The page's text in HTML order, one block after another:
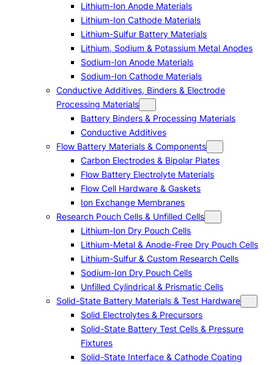
Lithium-Ion Anode Materials
Lithium-Ion Cathode Materials
Lithium-Sulfur Battery Materials
Lithium, Sodium & Potassium Metal Anodes
Sodium-Ion Anode Materials
Sodium-Ion Cathode Materials
Conductive Additives, Binders & Electrode
Processing Materials
Battery Binders & Processing Materials
Conductive Additives
Flow Battery Materials & Components
Carbon Electrodes & Bipolar Plates
Flow Battery Electrolyte Materials
Flow Cell Hardware & Gaskets
Ion Exchange Membranes
Research Pouch Cells & Unfilled Cells
Lithium-Ion Dry Pouch Cells
Lithium-Metal & Anode-Free Dry Pouch Cells
Lithium-Sulfur & Custom Research Cells
Sodium-Ion Dry Pouch Cells
Unfilled Cylindrical & Prismatic Cells
Solid-State Battery Materials & Test Hardware
Solid Electrolytes & Precursors
Solid-State Battery Test Cells & Pressure
Fixtures
Solid-State Interface & Cathode Coating